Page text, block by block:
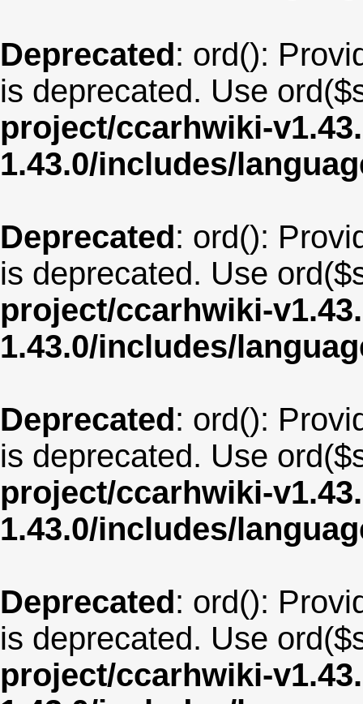
Deprecated: ord():
is deprecated. Use
project/ccarhwiki-
1.43.0/includes/
Deprecated: ord():
is deprecated. Use
project/ccarhwiki-
1.43.0/includes/
Deprecated: ord():
is deprecated. Use
project/ccarhwiki-
1.43.0/includes/
Deprecated: ord():
is deprecated. Use
project/ccarhwiki-